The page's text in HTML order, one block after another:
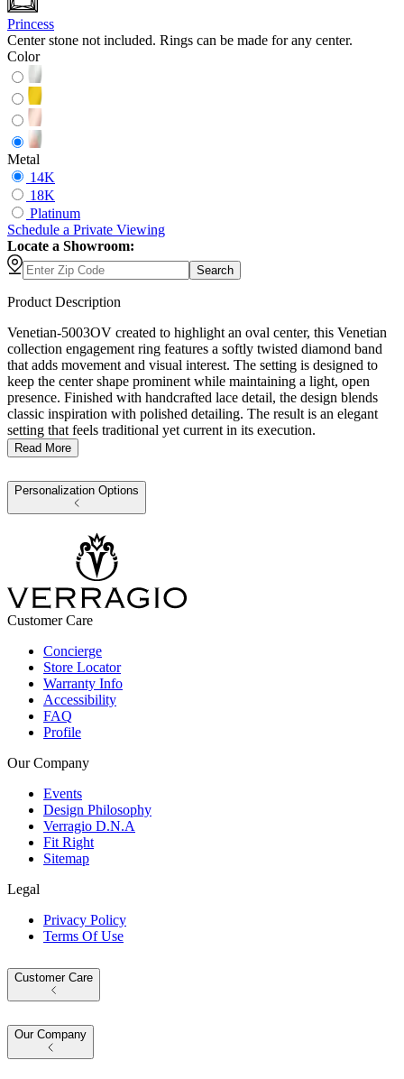
Princess
Center stone not included. Rings can be made for any center.
Color
Metal
14K
18K
Platinum
Schedule a Private Viewing
Locate a Showroom:
Search
Product Description
Venetian-5003OV created to highlight an oval center, this Venetian
collection engagement ring features a softly twisted diamond band
that adds movement and visual interest. The setting is designed to
keep the center shape prominent while maintaining a light, open
presence. Finished with handcrafted lace detail, the design blends
classic inspiration with polished detailing. The result is an elegant
setting that feels traditional yet current in its execution.
Read More
Personalization Options
Customer Care
Concierge
Store Locator
Warranty Info
Accessibility
FAQ
Profile
Our Company
Events
Design Philosophy
Verragio D.N.A
Fit Right
Sitemap
Legal
Privacy Policy
Terms Of Use
Customer Care
Our Company